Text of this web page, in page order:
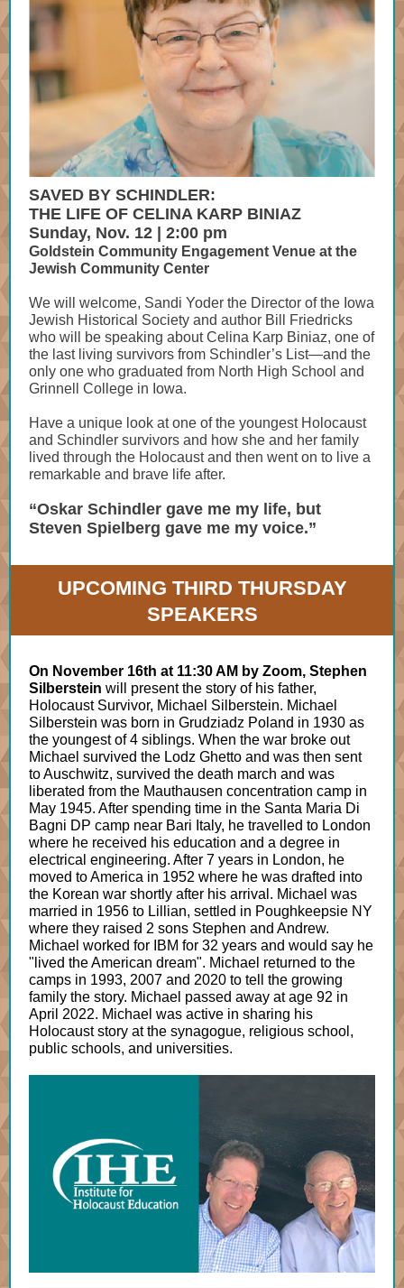
SAVED BY SCHINDLER:
THE LIFE OF CELINA KARP BINIAZ
Sunday, Nov. 12 | 2:00 pm
Goldstein Community Engagement Venue at the
Jewish Community Center
We will welcome, Sandi Yoder the Director of the Iowa
Jewish Historical Society and author Bill Friedricks
who will be speaking about Celina Karp Biniaz, one of
the last living survivors from Schindler’s List—and the
only one who graduated from North High School and
Grinnell College in Iowa.
Have a unique look at one of the youngest Holocaust
and Schindler survivors and how she and her family
lived through the Holocaust and then went on to live a
remarkable and brave life after.
“Oskar Schindler gave me my life, but
Steven Spielberg gave me my voice.”
UPCOMING THIRD THURSDAY
SPEAKERS
On November 16th at 11:30 AM by Zoom, Stephen
Silberstein will present the story of his father,
Holocaust Survivor, Michael Silberstein. Michael
Silberstein was born in Grudziadz Poland in 1930 as
the youngest of 4 siblings. When the war broke out
Michael survived the Lodz Ghetto and was then sent
to Auschwitz, survived the death march and was
liberated from the Mauthausen concentration camp in
May 1945. After spending time in the Santa Maria Di
Bagni DP camp near Bari Italy, he travelled to London
where he received his education and a degree in
electrical engineering. After 7 years in London, he
moved to America in 1952 where he was drafted into
the Korean war shortly after his arrival. Michael was
married in 1956 to Lillian, settled in Poughkeepsie NY
where they raised 2 sons Stephen and Andrew.
Michael worked for IBM for 32 years and would say he
"lived the American dream". Michael returned to the
camps in 1993, 2007 and 2020 to tell the growing
family the story. Michael passed away at age 92 in
April 2022. Michael was active in sharing his
Holocaust story at the synagogue, religious school,
public schools, and universities.